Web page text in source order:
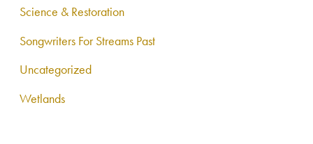
Science & Restoration
Songwriters For Streams Past
Uncategorized
Wetlands